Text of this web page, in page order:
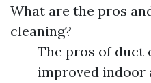
What are the pros
cleaning?
The pros of duct
improved indoor